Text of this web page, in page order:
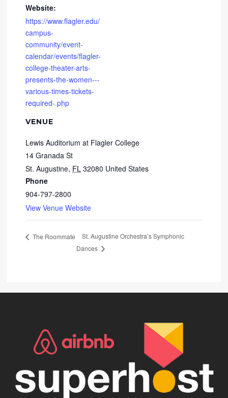
Website:
https://www.flagler.edu/
campus-
community/event-
calendar/events/flagler-
college-theater-arts-
presents-the-women---
various-times-tickets-
required-.php
VENUE
Lewis Auditorium at Flagler College
14 Granada St
St. Augustine, FL 32080 United States
Phone
904-797-2800
View Venue Website
The Roommate
St. Augustine Orchestra’s Symphonic
Dances